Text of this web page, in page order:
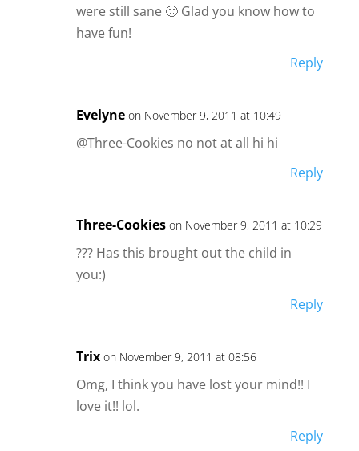
were still sane 🙂 Glad you know how to
have fun!
Reply
Evelyne on November 9, 2011 at 10:49
@Three-Cookies no not at all hi hi
Reply
Three-Cookies on November 9, 2011 at 10:29
??? Has this brought out the child in
you:)
Reply
Trix on November 9, 2011 at 08:56
Omg, I think you have lost your mind!! I
love it!! lol.
Reply